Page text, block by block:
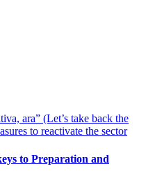
to Preparation and